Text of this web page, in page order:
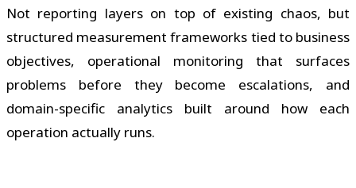
Not reporting layers on top of existing chaos, but
structured measurement frameworks tied to business
objectives, operational monitoring that surfaces
problems before they become escalations, and
domain-specific analytics built around how each
operation actually runs.